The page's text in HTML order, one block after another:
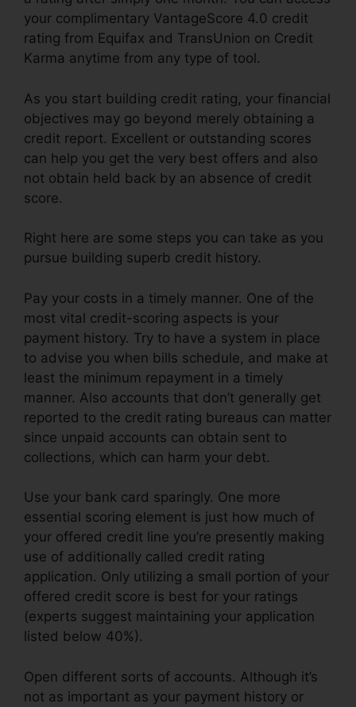
your complimentary VantageScore 4.0 credit
rating from Equifax and TransUnion on Credit
Karma anytime from any type of tool.
As you start building credit rating, your financial
objectives may go beyond merely obtaining a
credit report. Excellent or outstanding scores
can help you get the very best offers and also
not obtain held back by an absence of credit
score.
Right here are some steps you can take as you
pursue building superb credit history.
Pay your costs in a timely manner. One of the
most vital credit-scoring aspects is your
payment history. Try to have a system in place
to advise you when bills schedule, and make at
least the minimum repayment in a timely
manner. Also accounts that don’t generally get
reported to the credit rating bureaus can matter
since unpaid accounts can obtain sent to
collections, which can harm your debt.
Use your bank card sparingly. One more
essential scoring element is just how much of
your offered credit line you’re presently making
use of additionally called credit rating
application. Only utilizing a small portion of your
offered credit score is best for your ratings
(experts suggest maintaining your application
listed below 40%).
Open different sorts of accounts. Although it’s
not as important as your payment history or